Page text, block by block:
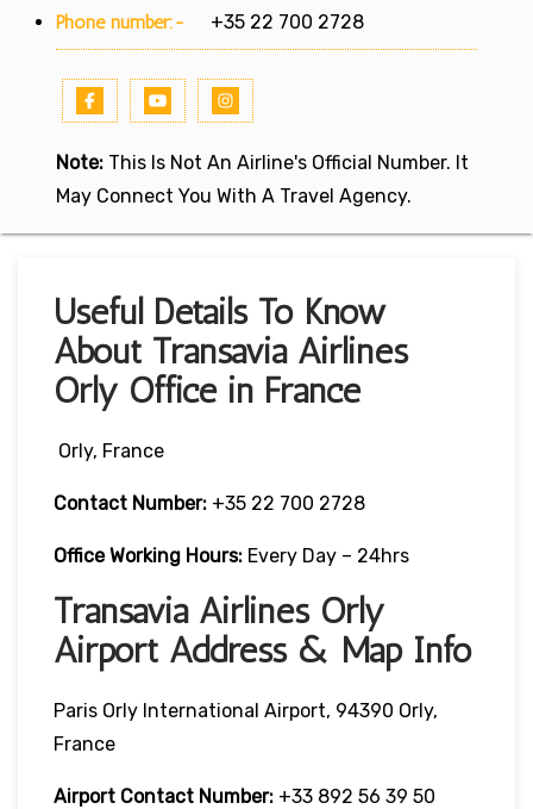
Phone number:- +35 22 700 2728
Note: This Is Not An Airline's Official Number. It
May Connect You With A Travel Agency.
Useful Details To Know
About Transavia Airlines
Orly Office in France
Orly, France
Contact Number: +35 22 700 2728
Office Working Hours: Every Day – 24hrs
Transavia Airlines Orly
Airport Address & Map Info
Paris Orly International Airport, 94390 Orly,
France
Airport Contact Number: +33 892 56 39 50